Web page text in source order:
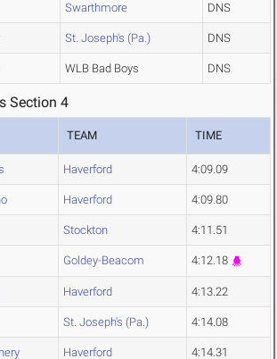
Swarthmore DNS
St. Joseph's (Pa.) DNS
WLB Bad Boys DNS
Section 4
TEAM TIME
Haverford 4:09.09
Haverford 4:09.80
Stockton 4:11.51
Goldey-Beacom 4:12.18
Haverford 4:13.22
St. Joseph's (Pa.) 4:14.08
Haverford 4:14.31